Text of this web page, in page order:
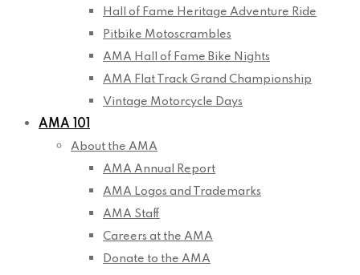
Hall of Fame Heritage Adventure Ride
Pitbike Motoscrambles
AMA Hall of Fame Bike Nights
AMA Flat Track Grand Championship
Vintage Motorcycle Days
AMA 101
About the AMA
AMA Annual Report
AMA Logos and Trademarks
AMA Staff
Careers at the AMA
Donate to the AMA